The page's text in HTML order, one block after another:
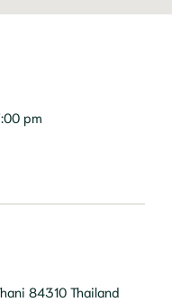
pm
84310 Thailand